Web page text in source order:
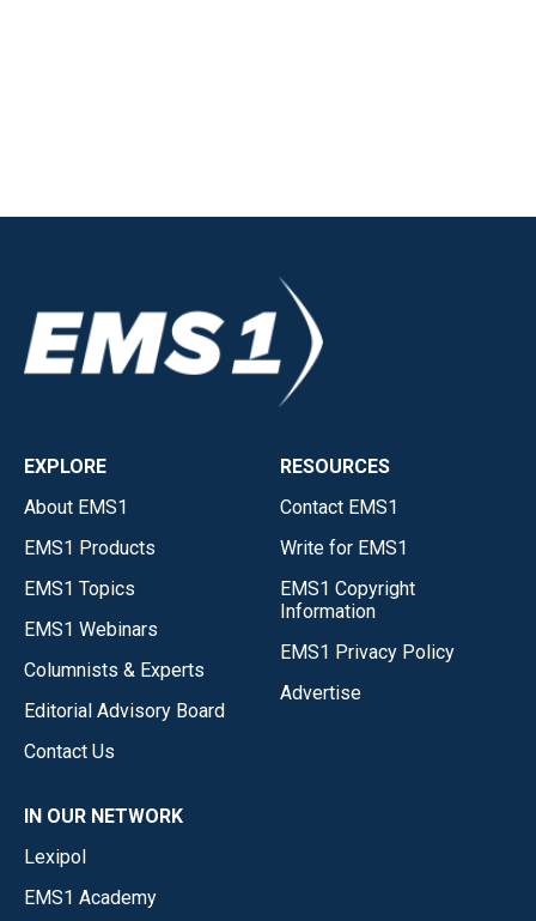
EXPLORE
About EMS1
EMS1 Products
EMS1 Topics
EMS1 Webinars
Columnists & Experts
Editorial Advisory Board
Contact Us
RESOURCES
Contact EMS1
Write for EMS1
EMS1 Copyright
Information
EMS1 Privacy Policy
Advertise
IN OUR NETWORK
Lexipol
EMS1 Academy